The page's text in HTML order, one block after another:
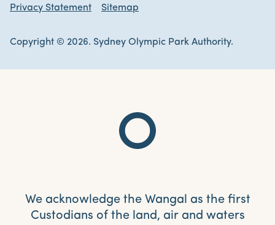
Privacy Statement Sitemap
Copyright © 2026. Sydney Olympic Park Authority.
We acknowledge the Wangal as the first
Custodians of the land, air and waters